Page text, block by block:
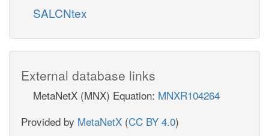
SALCNtex
External database links
MetaNetX (MNX) Equation: MNXR104264
Provided by MetaNetX (CC BY 4.0)